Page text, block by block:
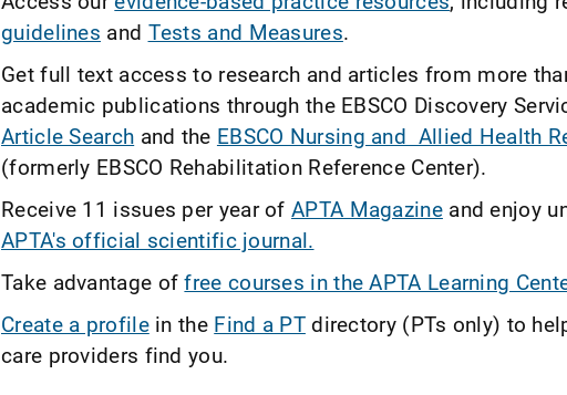
guidelines and Tests and Measures.
Get full text access to research and articles from more
academic publications through the EBSCO Discovery
Article Search and the EBSCO Nursing and Allied Health
(formerly EBSCO Rehabilitation Reference Center).
Receive 11 issues per year ofAPTA Magazineand enjoy
APTA's official scientific journal.
Take advantage offree courses in the APTA Learning
Create a profilein the Find a PTdirectory (PTs only) to
care providers find you.